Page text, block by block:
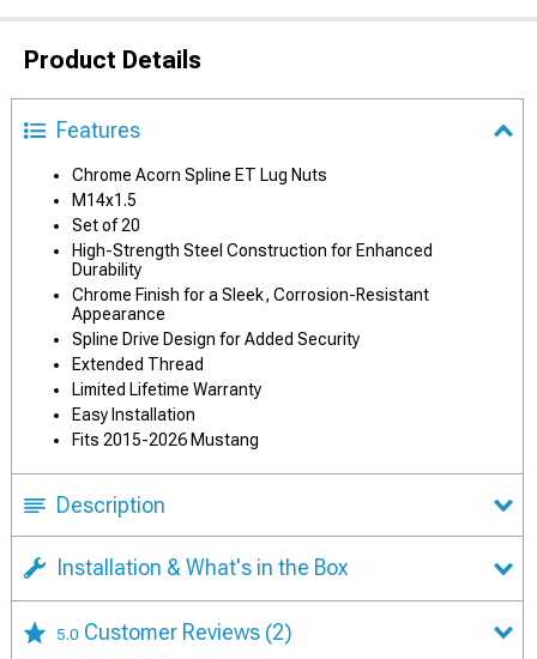
Product Details
Features
Chrome Acorn Spline ET Lug Nuts
M14x1.5
Set of 20
High-Strength Steel Construction for Enhanced
Durability
Chrome Finish for a Sleek, Corrosion-Resistant
Appearance
Spline Drive Design for Added Security
Extended Thread
Limited Lifetime Warranty
Easy Installation
Fits 2015-2026 Mustang
Description
Installation & What's in the Box
5.0 Customer Reviews (2)